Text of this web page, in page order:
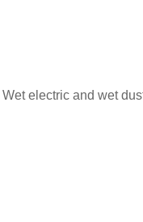
Wet electric and wet